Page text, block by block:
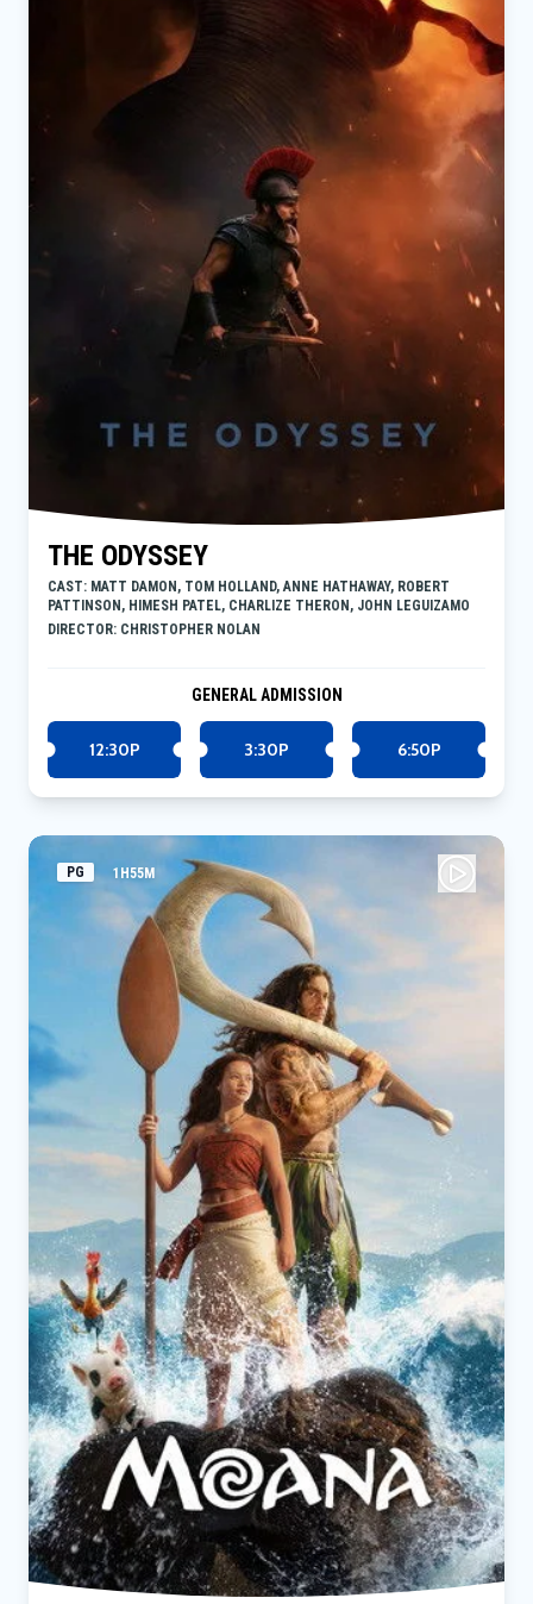
THE ODYSSEY
CAST: MATT DAMON, TOM HOLLAND, ANNE HATHAWAY, ROBERT
PATTINSON, HIMESH PATEL, CHARLIZE THERON, JOHN LEGUIZAMO
DIRECTOR: CHRISTOPHER NOLAN
GENERAL ADMISSION
12:30P 3:30P 6:50P
PG 1H55M